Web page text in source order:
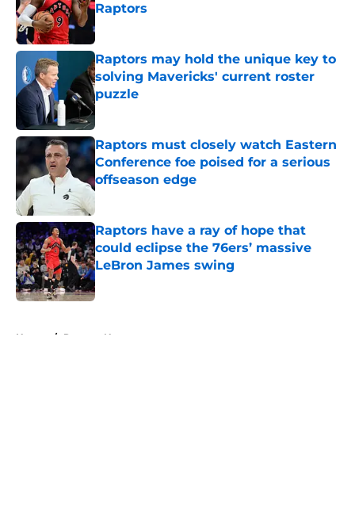
Raptors
Published by on Invalid Date
Raptors may hold the unique key to
solving Mavericks' current roster
puzzle
Published by on Invalid Date
Raptors must closely watch Eastern
Conference foe poised for a serious
offseason edge
Published by on Invalid Date
Raptors have a ray of hope that
could eclipse the 76ers’ massive
LeBron James swing
Published by on Invalid Date
Home / Raptors News